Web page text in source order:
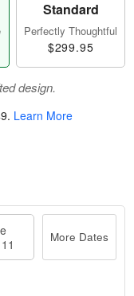
Standard
Perfectly Thoughtful
$299.95
design.
. Learn More
More Dates